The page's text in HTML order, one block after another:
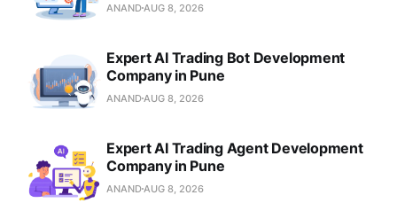
ANANDAUG 8, 2026
Expert AI Trading Bot Development
Company in Pune
ANANDAUG 8, 2026
Expert AI Trading Agent Development
Company in Pune
ANANDAUG 8, 2026